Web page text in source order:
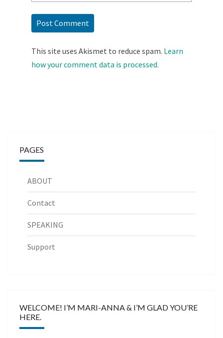
This site uses Akismet to reduce spam. Learn
how your comment data is processed.
PAGES
ABOUT
Contact
SPEAKING
Support
WELCOME! I’M MARI-ANNA & I’M GLAD YOU’RE
HERE.